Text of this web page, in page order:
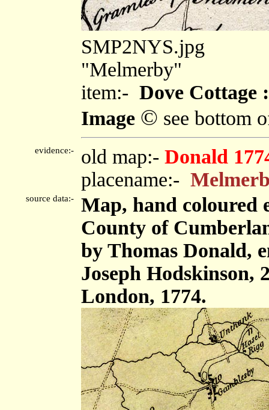
SMP2NYS.jpg
"Melmerby"
item:- Dove Cottage
Image © see bottom
evidence:- old map:- Donald
placename:-
source data:-
Map, hand coloured
County of
by Thomas Donald,
Joseph Hodskinson,
London, 1774.